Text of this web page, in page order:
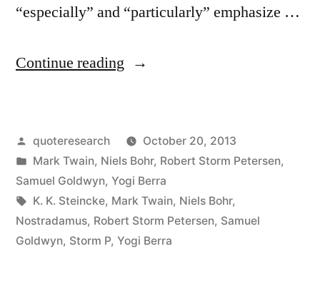
“especially” and “particularly” emphasize …
Continue reading “Quote
Difficult
to
Make
Predictions,
Posted
by
quoteresearch
October 20, 2013
Posted
in
Mark Twain, Niels Bohr, Robert Storm Petersen,
Samuel Goldwyn, Yogi Berra
Tags:
K. K. Steincke, Mark Twain, Niels Bohr,
Nostradamus, Robert Storm Petersen, Samuel
Goldwyn, Storm P, Yogi Berra